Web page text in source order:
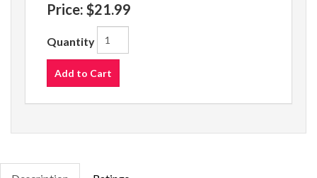
Price: $21.99
Quantity
Add to Cart